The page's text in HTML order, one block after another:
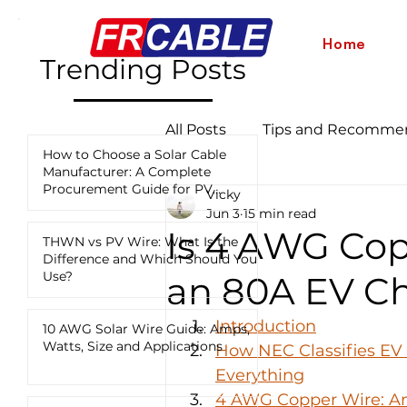
Home
Trending Posts
How to Choose a Solar Cable
Manufacturer: A Complete
Procurement Guide for PV
THWN vs PV Wire: What Is the
Difference and Which Should You
Use?
10 AWG Solar Wire Guide: Amps,
Watts, Size and Applications
All Posts Tips and
Industry News and Updates
12 AWG vs 10 AWG vs 8 AWG
Is 4 AWG
an 80A EV
Vicky
Jun 3 15 min read
Introduction
How NEC Classifies
Everything
4 AWG Copper Wire: